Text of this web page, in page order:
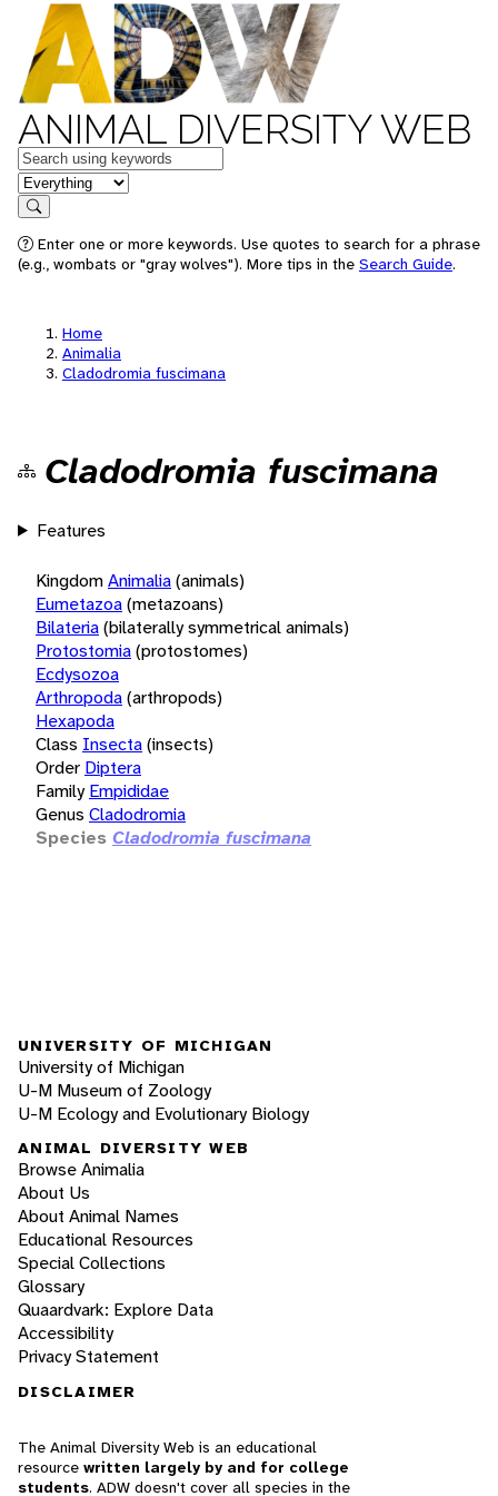
ANIMAL DIVERSITY WEB
Keywords
in feature
Search
Enter one or more keywords. Use quotes to search for a phrase
(e.g., wombats or "gray wolves"). More tips in the Search Guide.
Home
Animalia
Cladodromia fuscimana
Cladodromia fuscimana
Features
KingdomAnimalia(animals)
Eumetazoa(metazoans)
Bilateria(bilaterally symmetrical animals)
Protostomia(protostomes)
Ecdysozoa
Arthropoda(arthropods)
Hexapoda
Class Insecta(insects)
Order Diptera
Family Empididae
Genus Cladodromia
Species Cladodromia fuscimana
UNIVERSITY OF MICHIGAN
University of Michigan
U-M Museum of Zoology
U-M Ecology and Evolutionary Biology
ANIMAL DIVERSITY WEB
Browse Animalia
About Us
About Animal Names
Educational Resources
Special Collections
Glossary
Quaardvark: Explore Data
Accessibility
Privacy Statement
DISCLAIMER
The Animal Diversity Web is an educational
resource written largely by and for college
students. ADW doesn't cover all species in the